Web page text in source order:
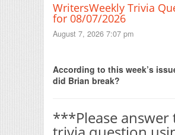
WritersWeekly Trivia
for 08/07/2026
August 7, 2026 7:07 pm
According to this week’s
did Brian break?
***Please answer